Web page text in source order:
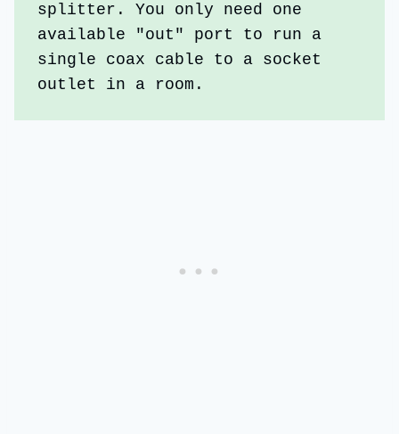
splitter. You only need one
available "out" port to run a
single coax cable to a socket
outlet in a room.